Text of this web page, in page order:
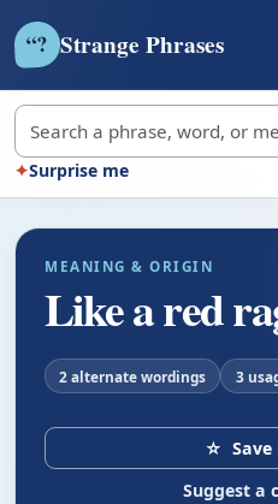
“? Strange Phrases
Search strange phrases
✦Surprise me
MEANING & ORIGIN
Like a red
2 alternate wordings 3
☆
Suggest a